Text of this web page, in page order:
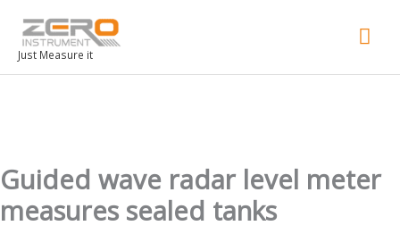
Just Measure it
Guided wave radar level meter
measures sealed tanks